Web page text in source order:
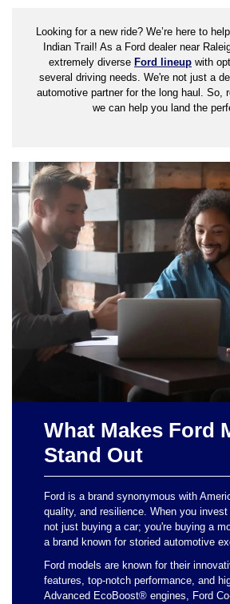
Looking for a new ride? We’re here to
Indian Trail! As a Ford dealer near
extremely diverse Ford lineup with
several driving needs. We're not just a
automotive partner for the long haul. So,
we can help you land the
What Makes Ford
Stand Out
Ford is a brand synonymous with
quality, and resilience. When you
not just buying a car; you're buying a
a brand known for storied automotive
Ford models are known for their
features, top-notch performance, and
Advanced EcoBoost® engines, Ford